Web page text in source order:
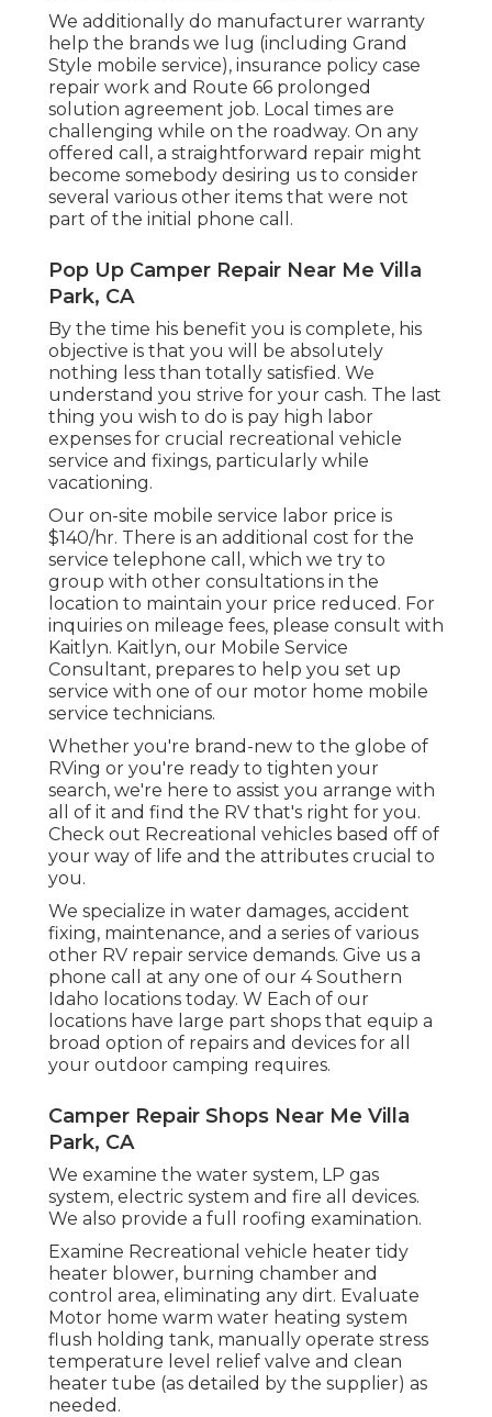
We additionally do manufacturer warranty
help the brands we lug (including Grand
Style mobile service), insurance policy case
repair work and Route 66 prolonged
solution agreement job. Local times are
challenging while on the roadway. On any
offered call, a straightforward repair might
become somebody desiring us to consider
several various other items that were not
part of the initial phone call.
Pop Up Camper Repair Near Me Villa
Park, CA
By the time his benefit you is complete, his
objective is that you will be absolutely
nothing less than totally satisfied. We
understand you strive for your cash. The last
thing you wish to do is pay high labor
expenses for crucial recreational vehicle
service and fixings, particularly while
vacationing.
Our on-site mobile service labor price is
$140/hr. There is an additional cost for the
service telephone call, which we try to
group with other consultations in the
location to maintain your price reduced. For
inquiries on mileage fees, please consult with
Kaitlyn. Kaitlyn, our Mobile Service
Consultant, prepares to help you set up
service with one of our motor home mobile
service technicians.
Whether you're brand-new to the globe of
RVing or you're ready to tighten your
search, we're here to assist you arrange with
all of it and find the RV that's right for you.
Check out Recreational vehicles based off of
your way of life and the attributes crucial to
you.
We specialize in water damages, accident
fixing, maintenance, and a series of various
other RV repair service demands. Give us a
phone call at any one of our 4 Southern
Idaho locations today. W Each of our
locations have large part shops that equip a
broad option of repairs and devices for all
your outdoor camping requires.
Camper Repair Shops Near Me Villa
Park, CA
We examine the water system, LP gas
system, electric system and fire all devices.
We also provide a full roofing examination.
Examine Recreational vehicle heater tidy
heater blower, burning chamber and
control area, eliminating any dirt. Evaluate
Motor home warm water heating system
flush holding tank, manually operate stress
temperature level relief valve and clean
heater tube (as detailed by the supplier) as
needed.